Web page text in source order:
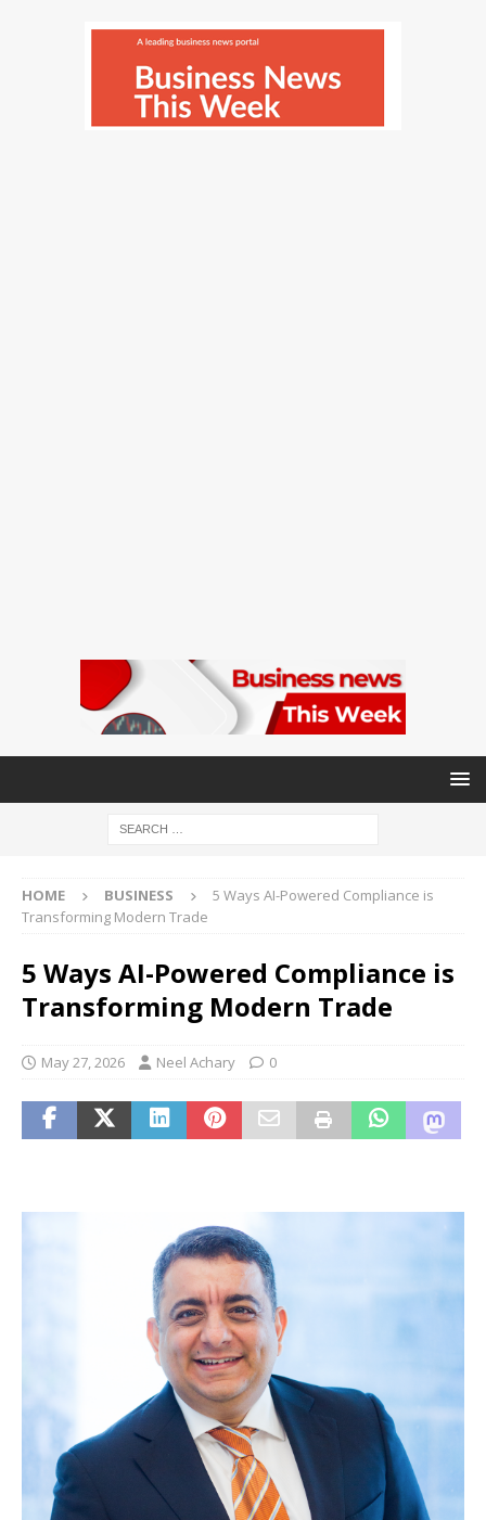
HOME BUSINESS
5 Ways AI-Powered Compliance is
Transforming Modern Trade
5 Ways AI-Powered Compliance is
Transforming Modern Trade
May 27, 2026 Neel Achary 0